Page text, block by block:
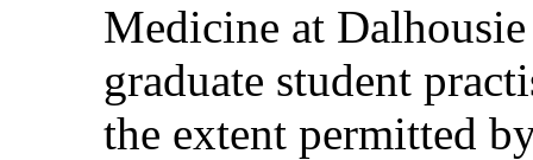
Medicine at
graduate student
the extent permitted